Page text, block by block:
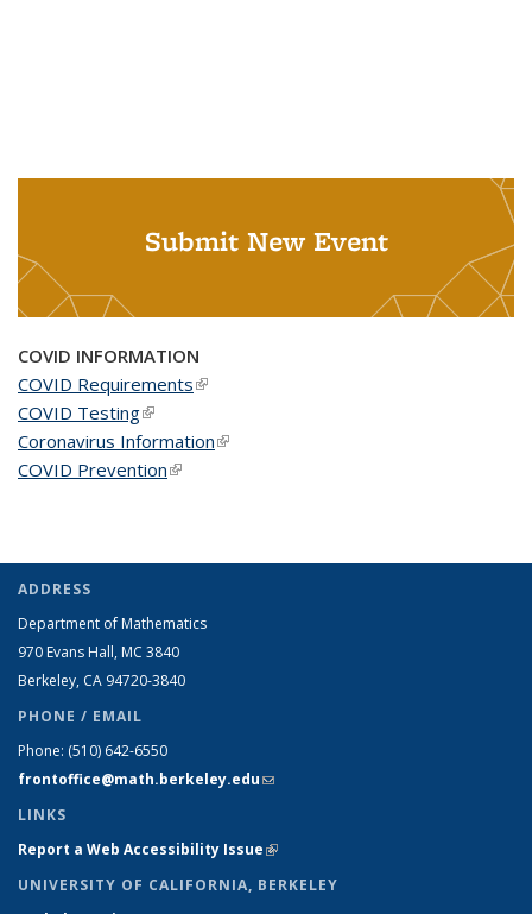
Submit New Event
COVID INFORMATION
COVID Requirements(link is external)
COVID Testing(link is external)
Coronavirus Information(link is external)
COVID Prevention(link is external)
ADDRESS
Department of Mathematics
970 Evans Hall, MC 3840
Berkeley, CA 94720-3840
PHONE / EMAIL
Phone: (510) 642-6550
frontoffice@math.berkeley.edu(link sends e-mail)
LINKS
Report a Web Accessibility Issue(link is external)
UNIVERSITY OF CALIFORNIA, BERKELEY